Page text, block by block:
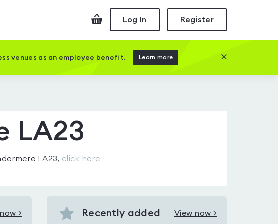
CheckoutLog In Register
venues as an employee benefit. Learn more Close this
LA23
LA23, click here
> Recently added View now >
View